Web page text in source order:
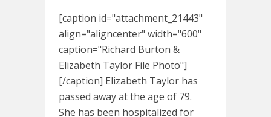
[caption id="attachment_21443"
align="aligncenter" width="600"
caption="Richard Burton &
Elizabeth Taylor File Photo"]
[/caption] Elizabeth Taylor has
passed away at the age of 79.
She has been hospitalized for